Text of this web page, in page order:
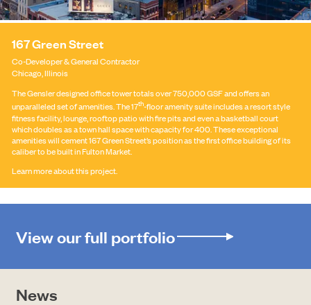
167 Green Street
Co-Developer&General Contractor
Chicago, Illinois
The Gensler designed office tower totals over 750,000 GSF and offers an
unparalleled set of amenities. The 17th-floor amenity suite includes a resort style
fitness facility, lounge, rooftop patio with fire pits and even a basketball court
which doubles as a town hall space with capacity for 400. These exceptional
amenities will cement 167 Green Street’s position as the first office building of its
caliber to be built in Fulton Market.
Learn more about this project.
View our full portfolio
News